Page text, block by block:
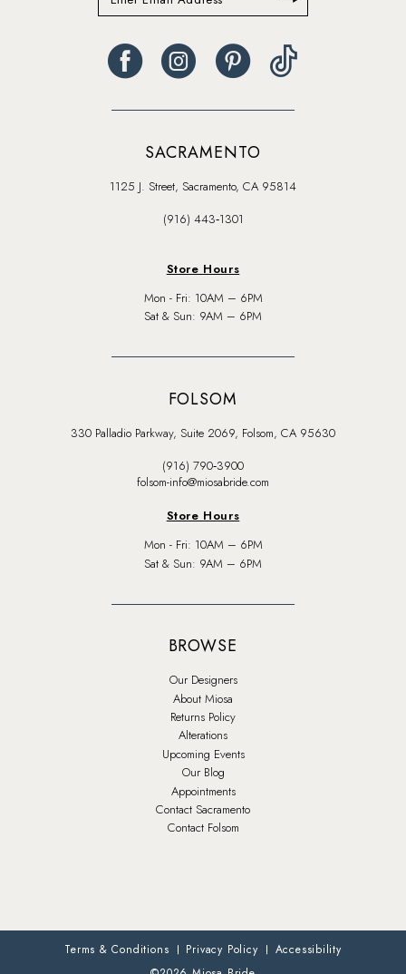
SACRAMENTO
1125 J. Street, Sacramento, CA 95814
(916) 443‑1301
Store Hours
Mon - Fri: 10AM – 6PM
Sat & Sun: 9AM – 6PM
FOLSOM
330 Palladio Parkway, Suite 2069, Folsom, CA 95630
(916) 790‑3900
folsom-info@miosabride.com
Store Hours
Mon - Fri: 10AM – 6PM
Sat & Sun: 9AM – 6PM
BROWSE
Our Designers
About Miosa
Returns Policy
Alterations
Upcoming Events
Our Blog
Appointments
Contact Sacramento
Contact Folsom
Terms & Conditions Privacy Policy
Accessibility